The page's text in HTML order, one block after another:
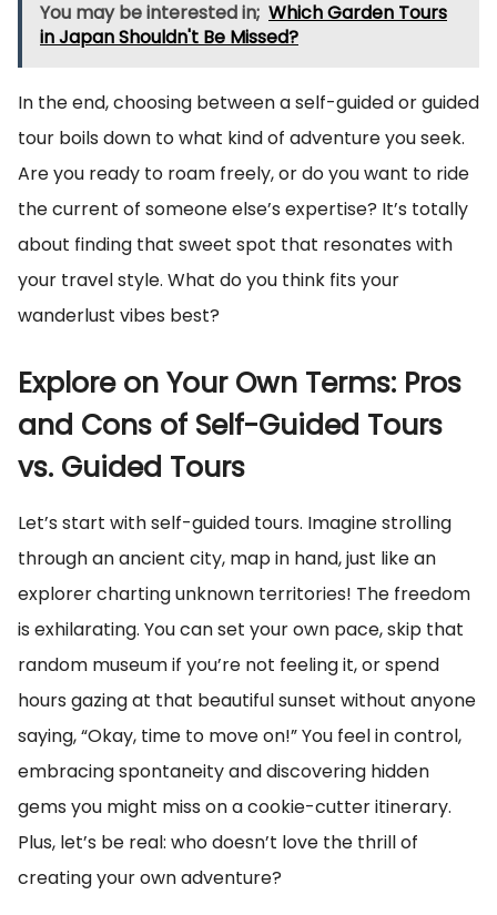
You may be interested in; Which Garden Tours
in Japan Shouldn't Be Missed?
In the end, choosing between a self-guided or guided
tour boils down to what kind of adventure you seek.
Are you ready to roam freely, or do you want to ride
the current of someone else’s expertise? It’s totally
about finding that sweet spot that resonates with
your travel style. What do you think fits your
wanderlust vibes best?
Explore on Your Own Terms: Pros
and Cons of Self-Guided Tours
vs. Guided Tours
Let’s start with self-guided tours. Imagine strolling
through an ancient city, map in hand, just like an
explorer charting unknown territories! The freedom
is exhilarating. You can set your own pace, skip that
random museum if you’re not feeling it, or spend
hours gazing at that beautiful sunset without anyone
saying, “Okay, time to move on!” You feel in control,
embracing spontaneity and discovering hidden
gems you might miss on a cookie-cutter itinerary.
Plus, let’s be real: who doesn’t love the thrill of
creating your own adventure?